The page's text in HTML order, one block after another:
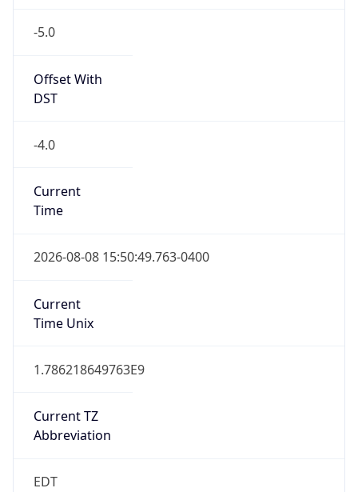
-5.0
Offset With
DST
-4.0
Current
Time
2026-08-08 15:50:49.763-0400
Current
Time Unix
1.786218649763E9
Current TZ
Abbreviation
EDT